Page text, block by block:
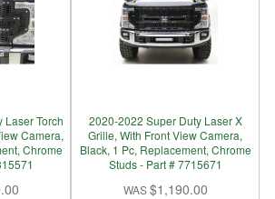
Laser Torch
Camera,
Chrome
2020-2022 Super Duty Laser X
Grille, With Front View Camera,
Black, 1 Pc, Replacement, Chrome
Studs - Part # 7715671
$1,190.00